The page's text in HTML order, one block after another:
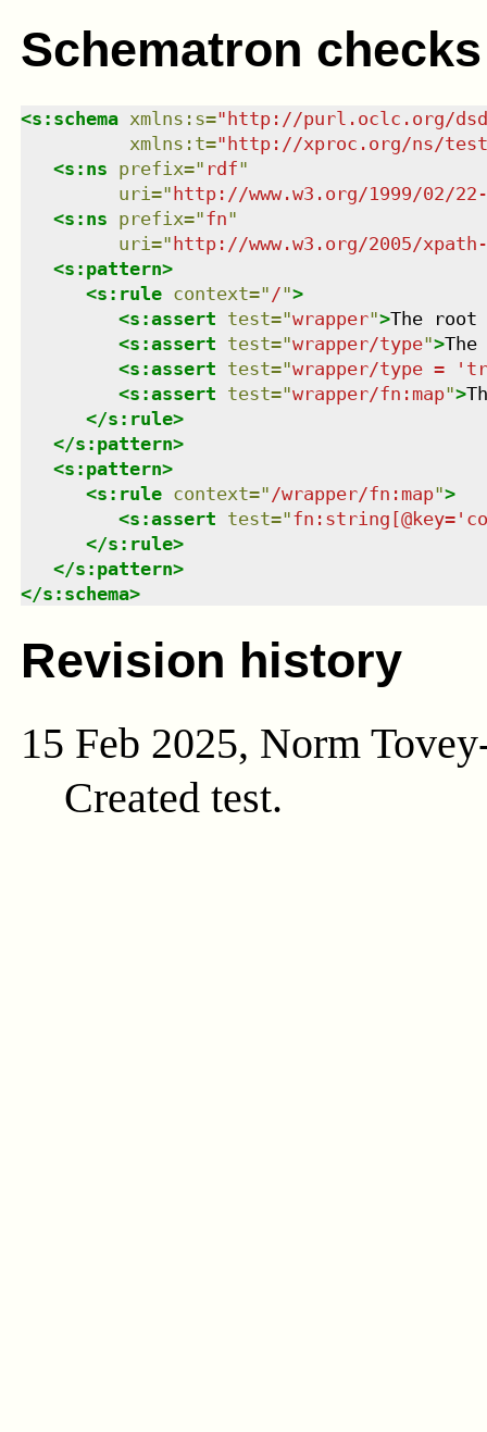
Schematron checks
<s:schema xmlns : s="http://purl.oclc.org/
xmlns : t="http://xproc.org/ns/
<s:ns prefix=" rdf"
uri ="http://www.w3.org/1999/02/
<s:ns prefix="fn"
uri ="http://www.w3.org/2005/
<s:pattern>
<s:rule context=" /">
<s:assert test="wrapper">The
<s:assert test="wrapper/type">
<s:assert test="wrapper/type =
<s:assert test="wrapper/fn:map">
</s:rule>
</s:pattern>
<s:pattern>
<s:rule context=" /wrapper/fn:map">
<s:assert test="
</s:rule>
</s:pattern>
</s:schema>
Revision history
15 Feb 2025, Norm
Created test.